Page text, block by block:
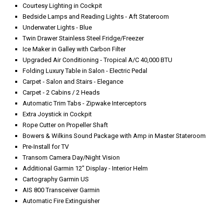
Courtesy Lighting in Cockpit
Bedside Lamps and Reading Lights - Aft Stateroom
Underwater Lights - Blue
Twin Drawer Stainless Steel Fridge/Freezer
Ice Maker in Galley with Carbon Filter
Upgraded Air Conditioning - Tropical A/C 40,000 BTU
Folding Luxury Table in Salon - Electric Pedal
Carpet - Salon and Stairs - Elegance
Carpet - 2 Cabins / 2 Heads
Automatic Trim Tabs - Zipwake Interceptors
Extra Joystick in Cockpit
Rope Cutter on Propeller Shaft
Bowers & Wilkins Sound Package with Amp in Master Stateroom
Pre-Install for TV
Transom Camera Day/Night Vision
Additional Garmin 12" Display - Interior Helm
Cartography Garmin US
AIS 800 Transceiver Garmin
Automatic Fire Extinguisher